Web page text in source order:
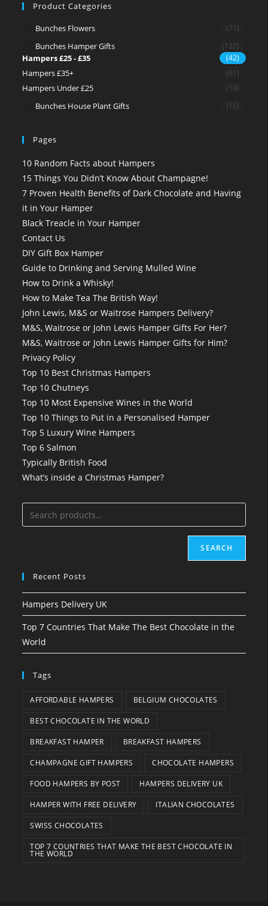
Product Categories
Bunches Flowers (71)
Bunches Hamper Gifts (122)
Hampers £25 - £35 (42)
Hampers £35+ (61)
Hampers Under £25 (19)
Bunches House Plant Gifts (16)
Pages
10 Random Facts about Hampers
15 Things You Didn’t Know About Champagne!
7 Proven Health Benefits of Dark Chocolate and Having
it in Your Hamper
Black Treacle in Your Hamper
Contact Us
DIY Gift Box Hamper
Guide to Drinking and Serving Mulled Wine
How to Drink a Whisky!
How to Make Tea The British Way!
John Lewis, M&S or Waitrose Hampers Delivery?
M&S, Waitrose or John Lewis Hamper Gifts For Her?
M&S, Waitrose or John Lewis Hamper Gifts for Him?
Privacy Policy
Top 10 Best Christmas Hampers
Top 10 Chutneys
Top 10 Most Expensive Wines in the World
Top 10 Things to Put in a Personalised Hamper
Top 5 Luxury Wine Hampers
Top 6 Salmon
Typically British Food
What’s inside a Christmas Hamper?
SEARCH
Recent Posts
Hampers Delivery UK
Top 7 Countries That Make The Best Chocolate in the
World
Tags
AFFORDABLE HAMPERS BELGIUM CHOCOLATES
BEST CHOCOLATE IN THE WORLD
BREAKFAST HAMPER BREAKFAST HAMPERS
CHAMPAGNE GIFT HAMPERS CHOCOLATE HAMPERS
FOOD HAMPERS BY POST HAMPERS DELIVERY UK
HAMPER WITH FREE DELIVERY ITALIAN CHOCOLATES
SWISS CHOCOLATES
TOP 7 COUNTRIES THAT MAKE THE BEST CHOCOLATE IN
THE WORLD